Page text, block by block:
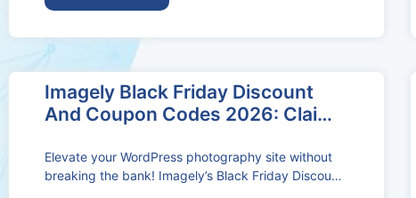
Imagely Black Friday Discount
And Coupon Codes 2026: Claim
Elevate your WordPress photography site without
breaking the bank! Imagely’s Black Friday Discount